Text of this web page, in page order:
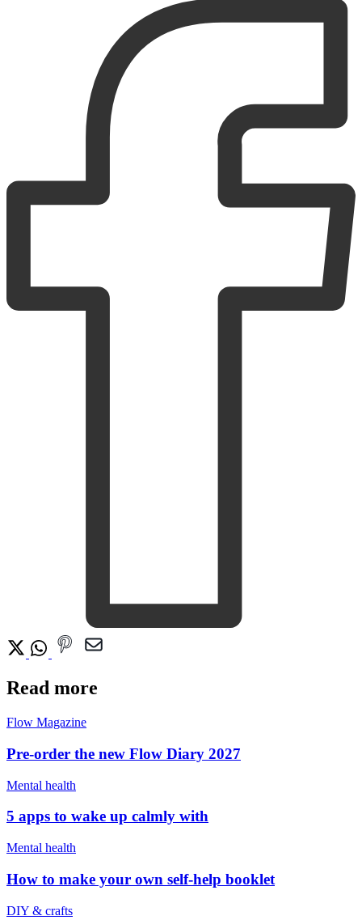
Read more
Flow Magazine
Pre-order the new Flow Diary 2027
Mental health
5 apps to wake up calmly with
Mental health
How to make your own self-help booklet
DIY & crafts